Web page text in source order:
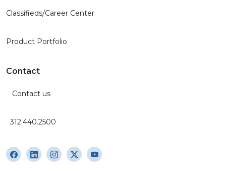
Classifieds/Career Center
Product Portfolio
Contact
Contact us
312.440.2500